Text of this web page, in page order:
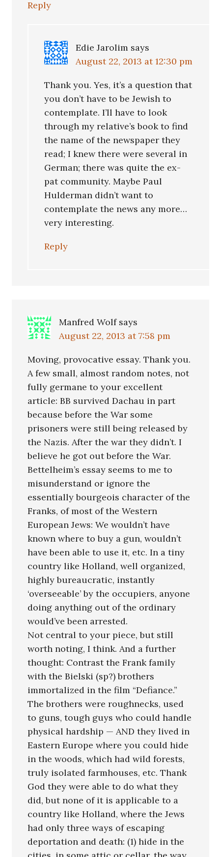
Reply
Edie Jarolim says
August 22, 2013 at 12:30 pm
Thank you. Yes, it’s a question that
you don’t have to be Jewish to
contemplate. I’ll have to look
through my relative’s book to find
the name of the newspaper they
read; I knew there were several in
German; there was quite the ex-
pat community. Maybe Paul
Hulderman didn’t want to
contemplate the news any more…
very interesting.
Reply
Manfred Wolf says
August 22, 2013 at 7:58 pm
Moving, provocative essay. Thank you.
A few small, almost random notes, not
fully germane to your excellent
article: BB survived Dachau in part
because before the War some
prisoners were still being released by
the Nazis. After the war they didn’t. I
believe he got out before the War.
Bettelheim’s essay seems to me to
misunderstand or ignore the
essentially bourgeois character of the
Franks, of most of the Western
European Jews: We wouldn’t have
known where to buy a gun, wouldn’t
have been able to use it, etc. In a tiny
country like Holland, well organized,
highly bureaucratic, instantly
‘overseeable’ by the occupiers, anyone
doing anything out of the ordinary
would’ve been arrested.
Not central to your piece, but still
worth noting, I think. And a further
thought: Contrast the Frank family
with the Bielski (sp?) brothers
immortalized in the film “Defiance.”
The brothers were roughnecks, used
to guns, tough guys who could handle
physical hardship — AND they lived in
Eastern Europe where you could hide
in the woods, which had wild forests,
truly isolated farmhouses, etc. Thank
God they were able to do what they
did, but none of it is applicable to a
country like Holland, where the Jews
had only three ways of escaping
deportation and death: (1) hide in the